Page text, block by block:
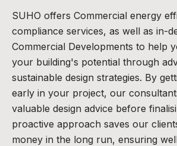
SUHO offers Commercial energy
compliance services, as well as in-
Commercial Developments to help
your building's potential through
sustainable design strategies. By
early in your project, our
valuable design advice before
proactive approach saves our
money in the long run, ensuring